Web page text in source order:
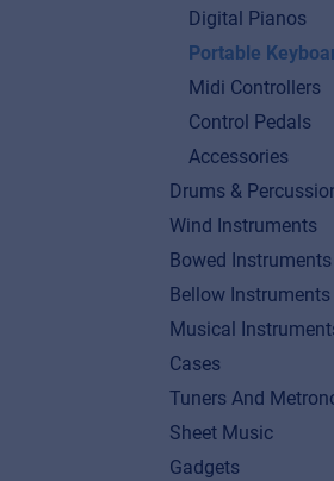
Digital Pianos
Portable
Midi Controllers
Control Pedals
Accessories
Drums &
Wind Instruments
Bowed Instruments
Bellow Instruments
Musical
Cases
Tuners And
Sheet Music
Gadgets